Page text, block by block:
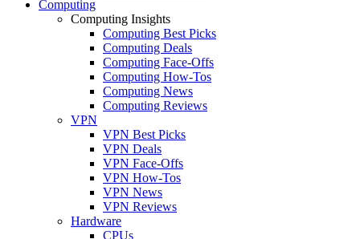
Computing
Computing Insights
Computing Best Picks
Computing Deals
Computing Face-Offs
Computing How-Tos
Computing News
Computing Reviews
VPN
VPN Best Picks
VPN Deals
VPN Face-Offs
VPN How-Tos
VPN News
VPN Reviews
Hardware
CPUs